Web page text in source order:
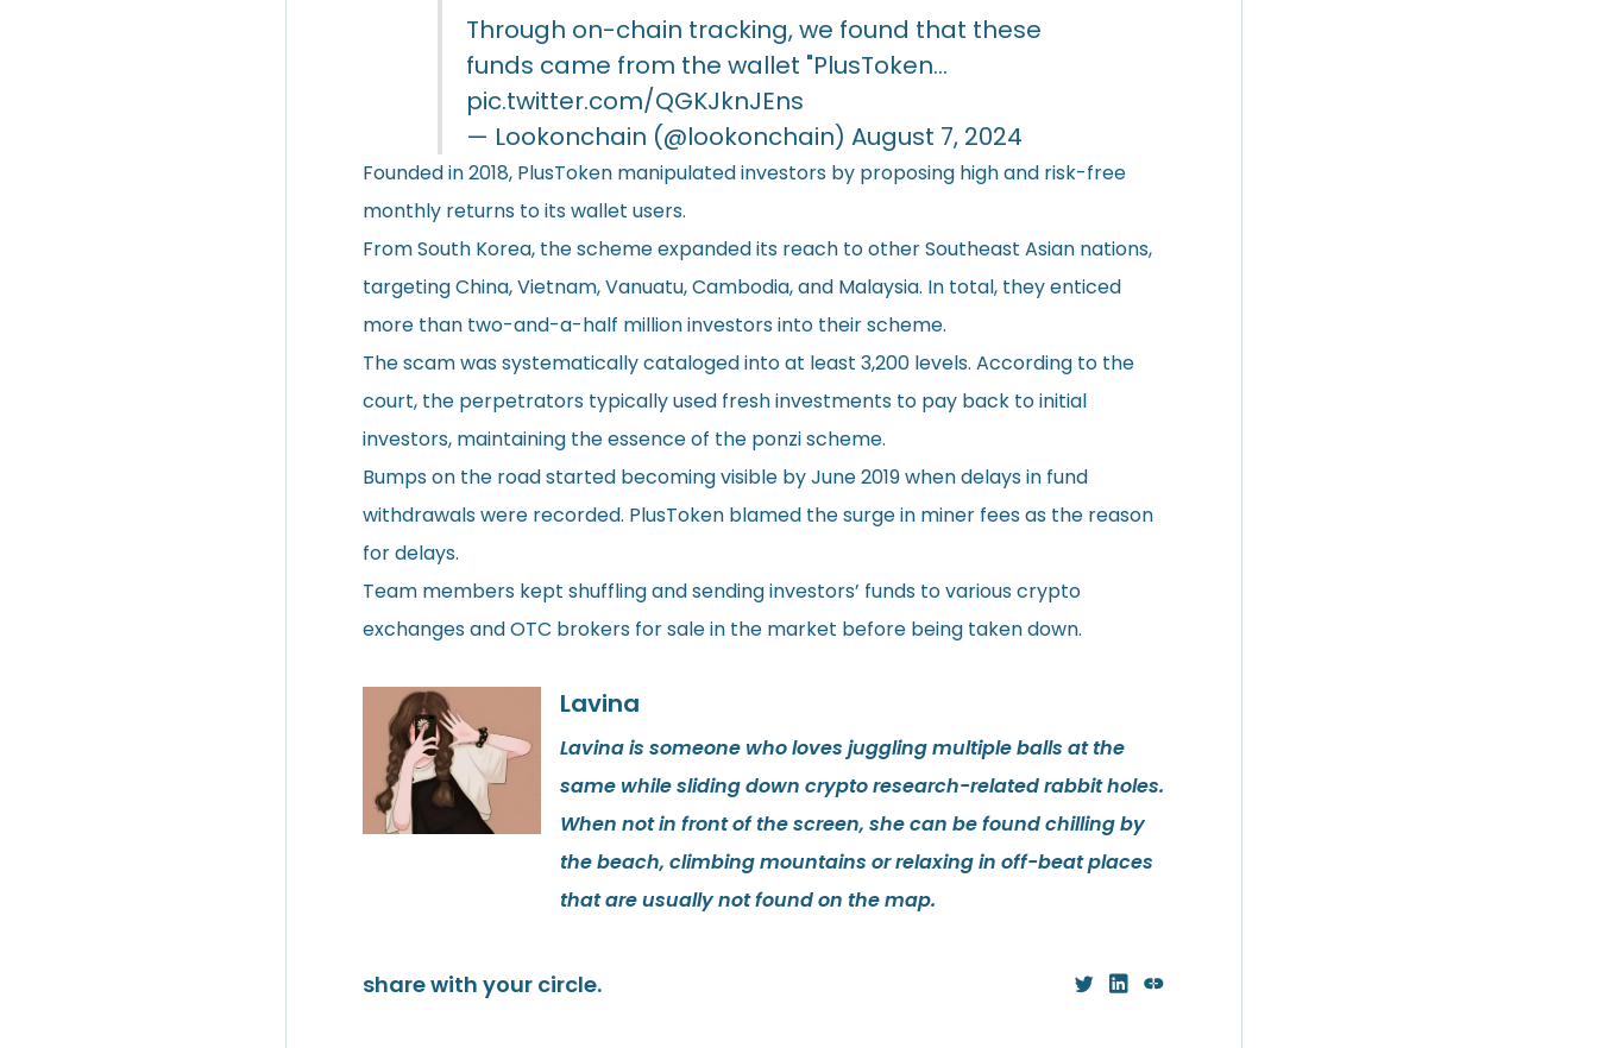
Through on-chain tracking, we found that these
funds came from the wallet "PlusToken…
pic.twitter.com/QGKJknJEns
— Lookonchain (@lookonchain) August 7, 2024
Founded in 2018, PlusToken manipulated investors by proposing high and risk-free
monthly returns to its wallet users.
From South Korea, the scheme expanded its reach to other Southeast Asian nations,
targeting China, Vietnam, Vanuatu, Cambodia, and Malaysia. In total, they enticed
more than two-and-a-half million investors into their scheme.
The scam was systematically cataloged into at least 3,200 levels. According to the
court, the perpetrators typically used fresh investments to pay back to initial
investors, maintaining the essence of the ponzi scheme.
Bumps on the road started becoming visible by June 2019 when delays in fund
withdrawals were recorded. PlusToken blamed the surge in miner fees as the reason
for delays.
Team members kept shuffling and sending investors’ funds to various crypto
exchanges and OTC brokers for sale in the market before being taken down.
Lavina
Lavina is someone who loves juggling multiple balls at the
same while sliding down crypto research-related rabbit holes.
When not in front of the screen, she can be found chilling by
the beach, climbing mountains or relaxing in off-beat places
that are usually not found on the map.
share with your circle.